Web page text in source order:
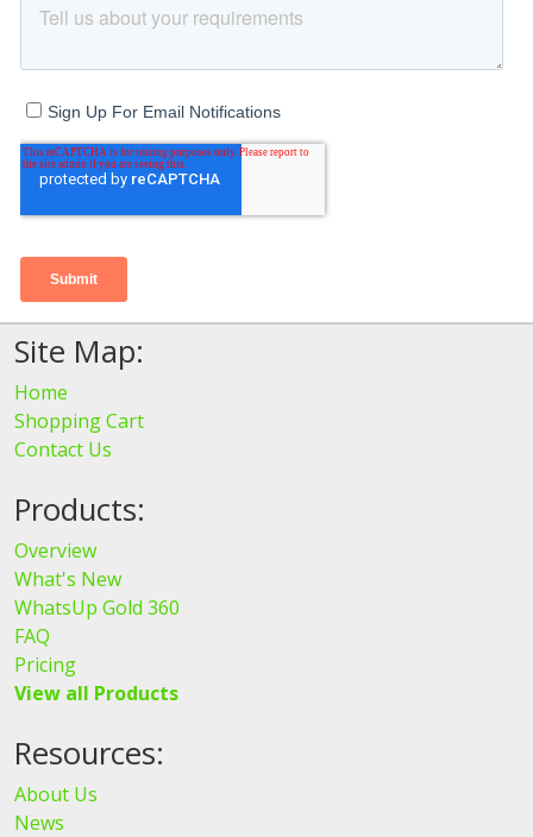
Site Map:
Home
Shopping Cart
Contact Us
Products:
Overview
What's New
WhatsUp Gold 360
FAQ
Pricing
View all Products
Resources:
About Us
News